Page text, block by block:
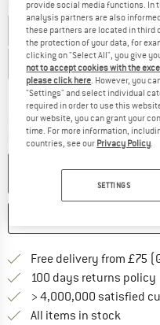
Choose size:
USM6 USM6,5 USM7
USM9,5 USM12
Size chart
Delivery time: 5-7 working days
Quantity:
Free delivery from £75
100 days returns policy
> 4,000,000 satisfied
All items in stock
provide social media functions. In
analysis partners are also
these partners are located in
the protection of your data, for
clicking on "Select All", you give
not to accept cookies with the
please click here . However, you
"Settings" and select individual
required in order to use this
our website, you can grant your
time. For more information,
countries, see our Privacy Policy
SETTINGS